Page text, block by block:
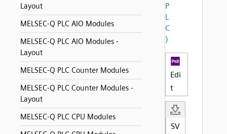
Layout
MELSEC-Q PLC AIO Modules
MELSEC-Q PLC AIO Modules -
Layout
MELSEC-Q PLC Counter Modules
MELSEC-Q PLC Counter Modules -
Layout
MELSEC-Q PLC CPU Modules
P
L
C
)
Edi
t
SV